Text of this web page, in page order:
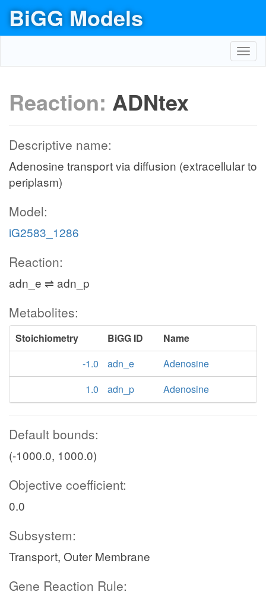
BiGG Models
Reaction: ADNtex
Descriptive name:
Adenosine transport via diffusion (extracellular to
periplasm)
Model:
iG2583_1286
Reaction:
adn_e ⇌ adn_p
Metabolites:
Stoichiometry BiGG ID
Name
-1.0
adn_e
Adenosine
1.0
adn_p Adenosine
Default bounds:
(-1000.0, 1000.0)
Objective coefficient:
0.0
Subsystem:
Transport, Outer Membrane
Gene Reaction Rule: